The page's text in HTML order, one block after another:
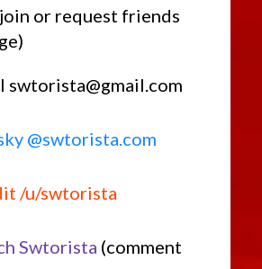
or request friends
swtorista@gmail.com
@swtorista.com
/u/swtorista
Swtorista (comment